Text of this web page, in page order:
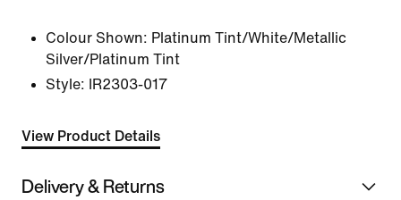
Colour Shown: Platinum Tint/White/Metallic
Silver/Platinum Tint
Style:
IR2303-017
View Product Details
Delivery & Returns